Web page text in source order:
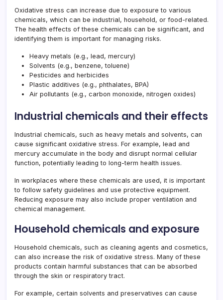
Oxidative stress can increase due to exposure to various
chemicals, which can be industrial, household, or food-related.
The health effects of these chemicals can be significant, and
identifying them is important for managing risks.
Heavy metals (e.g., lead, mercury)
Solvents (e.g., benzene, toluene)
Pesticides and herbicides
Plastic additives (e.g., phthalates, BPA)
Air pollutants (e.g., carbon monoxide, nitrogen oxides)
Industrial chemicals and their effects
Industrial chemicals, such as heavy metals and solvents, can
cause significant oxidative stress. For example, lead and
mercury accumulate in the body and disrupt normal cellular
function, potentially leading to long-term health issues.
In workplaces where these chemicals are used, it is important
to follow safety guidelines and use protective equipment.
Reducing exposure may also include proper ventilation and
chemical management.
Household chemicals and exposure
Household chemicals, such as cleaning agents and cosmetics,
can also increase the risk of oxidative stress. Many of these
products contain harmful substances that can be absorbed
through the skin or respiratory tract.
For example, certain solvents and preservatives can cause